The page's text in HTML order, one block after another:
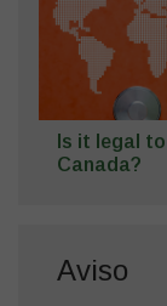
Is it legal
Canada?
Aviso